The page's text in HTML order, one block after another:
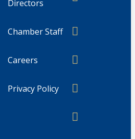
Directors
Chamber Staff
Careers
Privacy Policy